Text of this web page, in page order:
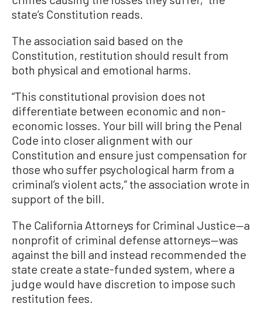
state’s Constitution reads.
The association said based on the
Constitution, restitution should result from
both physical and emotional harms.
“This constitutional provision does not
differentiate between economic and non-
economic losses. Your bill will bring the Penal
Code into closer alignment with our
Constitution and ensure just compensation for
those who suffer psychological harm from a
criminal’s violent acts,” the association wrote in
support of the bill.
The California Attorneys for Criminal Justice—a
nonprofit of criminal defense attorneys—was
against the bill and instead recommended the
state create a state-funded system, where a
judge would have discretion to impose such
restitution fees.